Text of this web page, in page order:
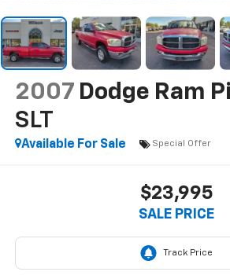
2007 Dodge Ram
SLT
Available For Sale Special Offer
$23,995
SALE PRICE